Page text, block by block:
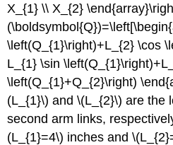
X_{1} \\ X_{2}
\left(Q_{1}\right)+L_{2} \cos
L_{1} \sin
\left(Q_{1}+Q_{2}\right)
(L_{1}\) and\(L_{2}\) are the
second arm links,
(L_{1}=4\) inches and